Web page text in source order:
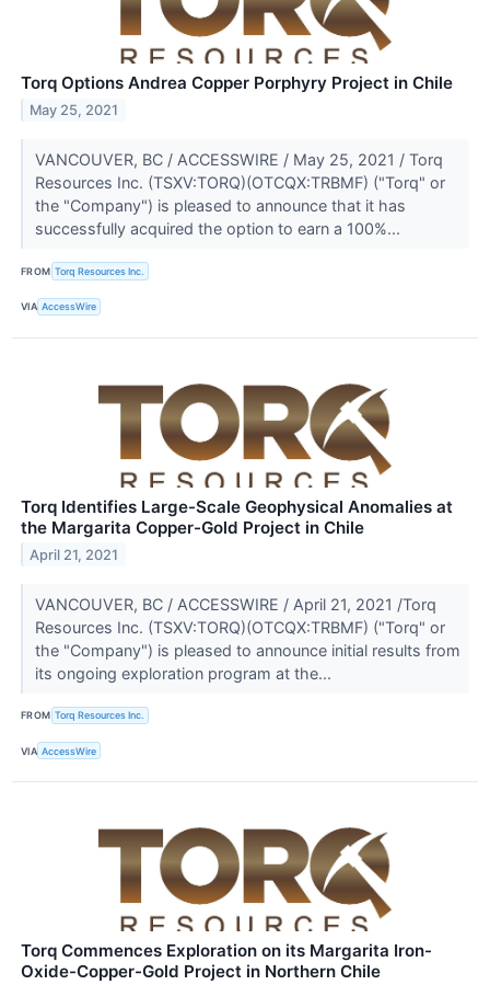
Torq Options Andrea Copper Porphyry Project in Chile
May 25, 2021
VANCOUVER, BC / ACCESSWIRE / May 25, 2021 / Torq
Resources Inc. (TSXV:TORQ)(OTCQX:TRBMF) ("Torq" or
the "Company") is pleased to announce that it has
successfully acquired the option to earn a 100%...
FROM Torq Resources Inc.
VIA AccessWire
Torq Identifies Large-Scale Geophysical Anomalies at
the Margarita Copper-Gold Project in Chile
April 21, 2021
VANCOUVER, BC / ACCESSWIRE / April 21, 2021 /Torq
Resources Inc. (TSXV:TORQ)(OTCQX:TRBMF) ("Torq" or
the "Company") is pleased to announce initial results from
its ongoing exploration program at the...
FROM Torq Resources Inc.
VIA AccessWire
Torq Commences Exploration on its Margarita Iron-
Oxide-Copper-Gold Project in Northern Chile